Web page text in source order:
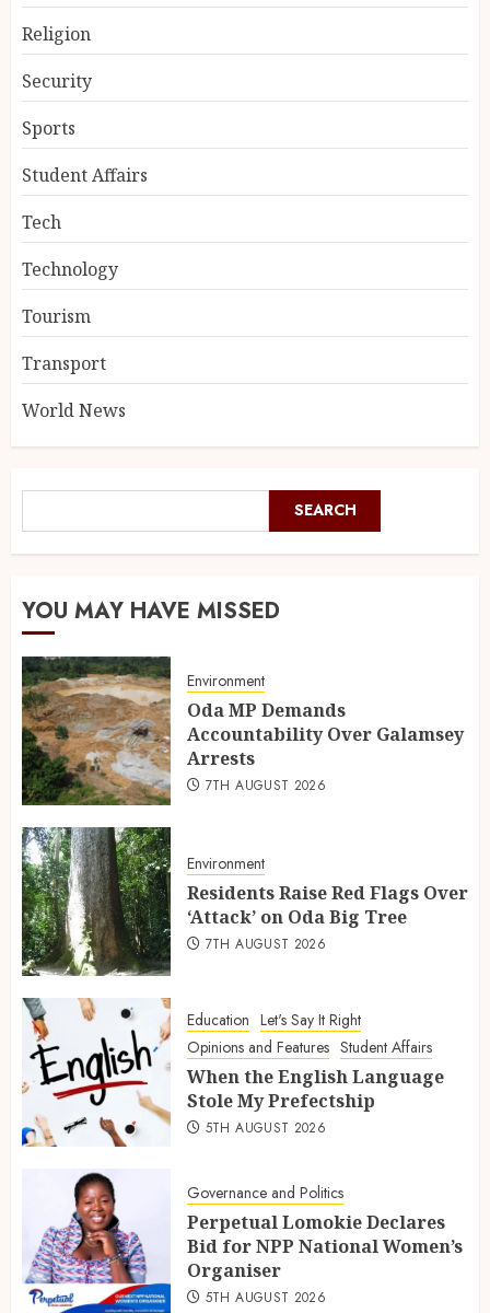
Religion
Security
Sports
Student Affairs
Tech
Technology
Tourism
Transport
World News
SEARCH
YOU MAY HAVE MISSED
Environment
Oda MP Demands
Accountability Over Galamsey
Arrests
7TH AUGUST 2026
Environment
Residents Raise Red Flags Over
‘Attack’ on Oda Big Tree
7TH AUGUST 2026
Education Let's Say It Right
Opinions and Features Student Affairs
When the English Language
Stole My Prefectship
5TH AUGUST 2026
Governance and Politics
Perpetual Lomokie Declares
Bid for NPP National Women’s
Organiser
5TH AUGUST 2026